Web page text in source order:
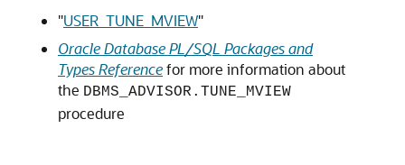
"USER_TUNE_MVIEW"
Oracle Database PL/SQL Packages and
Types Referencefor more information about
the DBMS_ADVISOR.TUNE_MVIEW
procedure